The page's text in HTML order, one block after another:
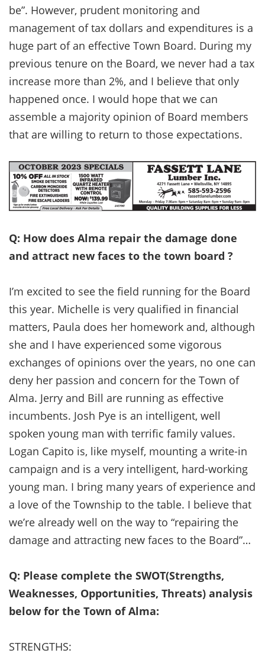
be”. However, prudent monitoring and
management of tax dollars and expenditures is a
huge part of an effective Town Board. During my
previous tenure on the Board, we never had a tax
increase more than 2%, and I believe that only
happened once. I would hope that we can
assemble a majority opinion of Board members
that are willing to return to those expectations.
Q: How does Alma repair the damage done
and attract new faces to the town board ?
I’m excited to see the field running for the Board
this year. Michelle is very qualified in financial
matters, Paula does her homework and, although
she and I have experienced some vigorous
exchanges of opinions over the years, no one can
deny her passion and concern for the Town of
Alma. Jerry and Bill are running as effective
incumbents. Josh Pye is an intelligent, well
spoken young man with terrific family values.
Logan Capito is, like myself, mounting a write-in
campaign and is a very intelligent, hard-working
young man. I bring many years of experience and
a love of the Township to the table. I believe that
we’re already well on the way to “repairing the
damage and attracting new faces to the Board”…
Q: Please complete the SWOT(Strengths,
Weaknesses, Opportunities, Threats) analysis
below for the Town of Alma:
STRENGTHS: